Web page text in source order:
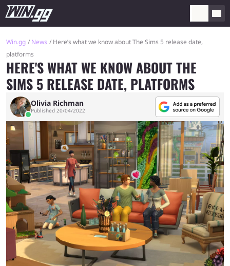
Win.gg News
Here’s what we know about The Sims 5 release date,
platforms
HERE'S WHAT WE KNOW ABOUT THE
SIMS 5 RELEASE DATE, PLATFORMS
Olivia Richman
Published 20/04/2022